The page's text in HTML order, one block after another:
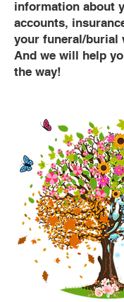
information about
accounts,
your funeral/burial
And we will help
the way!